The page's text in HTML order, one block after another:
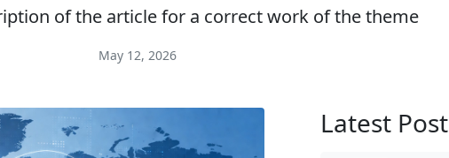
of the article for a correct work of the theme
May 12, 2026
Latest Post